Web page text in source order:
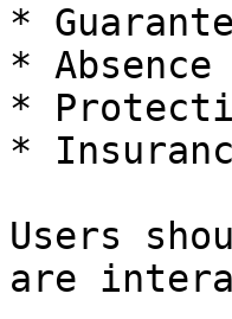
*
*
*
*
Users